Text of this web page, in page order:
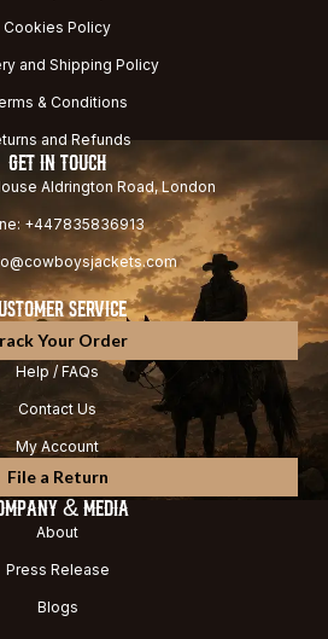
Cookies Policy
and Shipping Policy
& Conditions
and Refunds
GET IN TOUCH
Aldrington Road, London
+447835836913
SERVICE
Your Order
Help / FAQs
Contact Us
My Account
File a Return
& MEDIA
About
Press Release
Blogs